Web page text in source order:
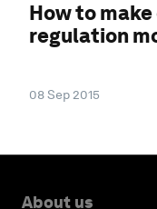
How to
regulation
08 Sep 2015
About us